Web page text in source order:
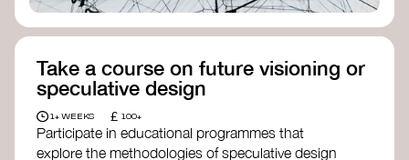
Take a course on future visioning or
speculative design
1+ WEEKS £ 100+
Participate in educational programmes that
explore the methodologies of speculative design